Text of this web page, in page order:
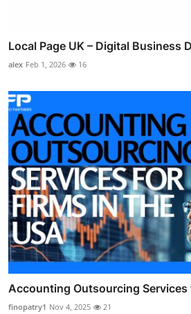
Local Page UK – Digital Business
alex Feb 1, 2026 16
Accounting Outsourcing Services
finopatry1 Nov 4, 2025 21